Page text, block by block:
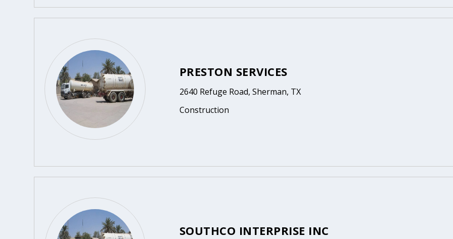
PRESTON SERVICES
2640 Refuge Road, Sherman, TX
Construction
SOUTHCO INTERPRISE INC